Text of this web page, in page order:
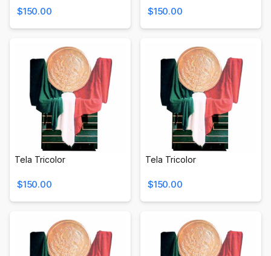
$150.00 $150.00
Tela Tricolor
$150.00
Tela Tricolor
$150.00